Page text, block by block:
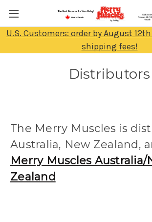
U.S. Customers: order by August
shipping fees!
Distributors
The Merry Muscles is
Australia, New Zealand,
Merry Muscles Australia/
Zealand